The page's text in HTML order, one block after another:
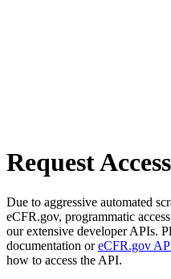
Request Access
Due to aggressive automated
eCFR.gov, programmatic
our extensive developer APIs.
documentation oreCFR.gov
how to access the API.